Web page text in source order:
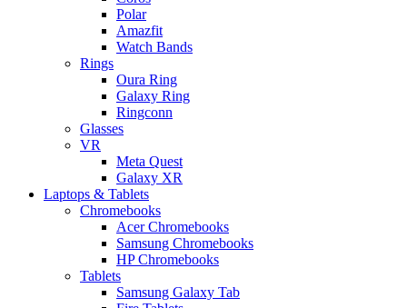
Polar
Amazfit
Watch Bands
Rings
Oura Ring
Galaxy Ring
Ringconn
Glasses
VR
Meta Quest
Galaxy XR
Laptops & Tablets
Chromebooks
Acer Chromebooks
Samsung Chromebooks
HP Chromebooks
Tablets
Samsung Galaxy Tab